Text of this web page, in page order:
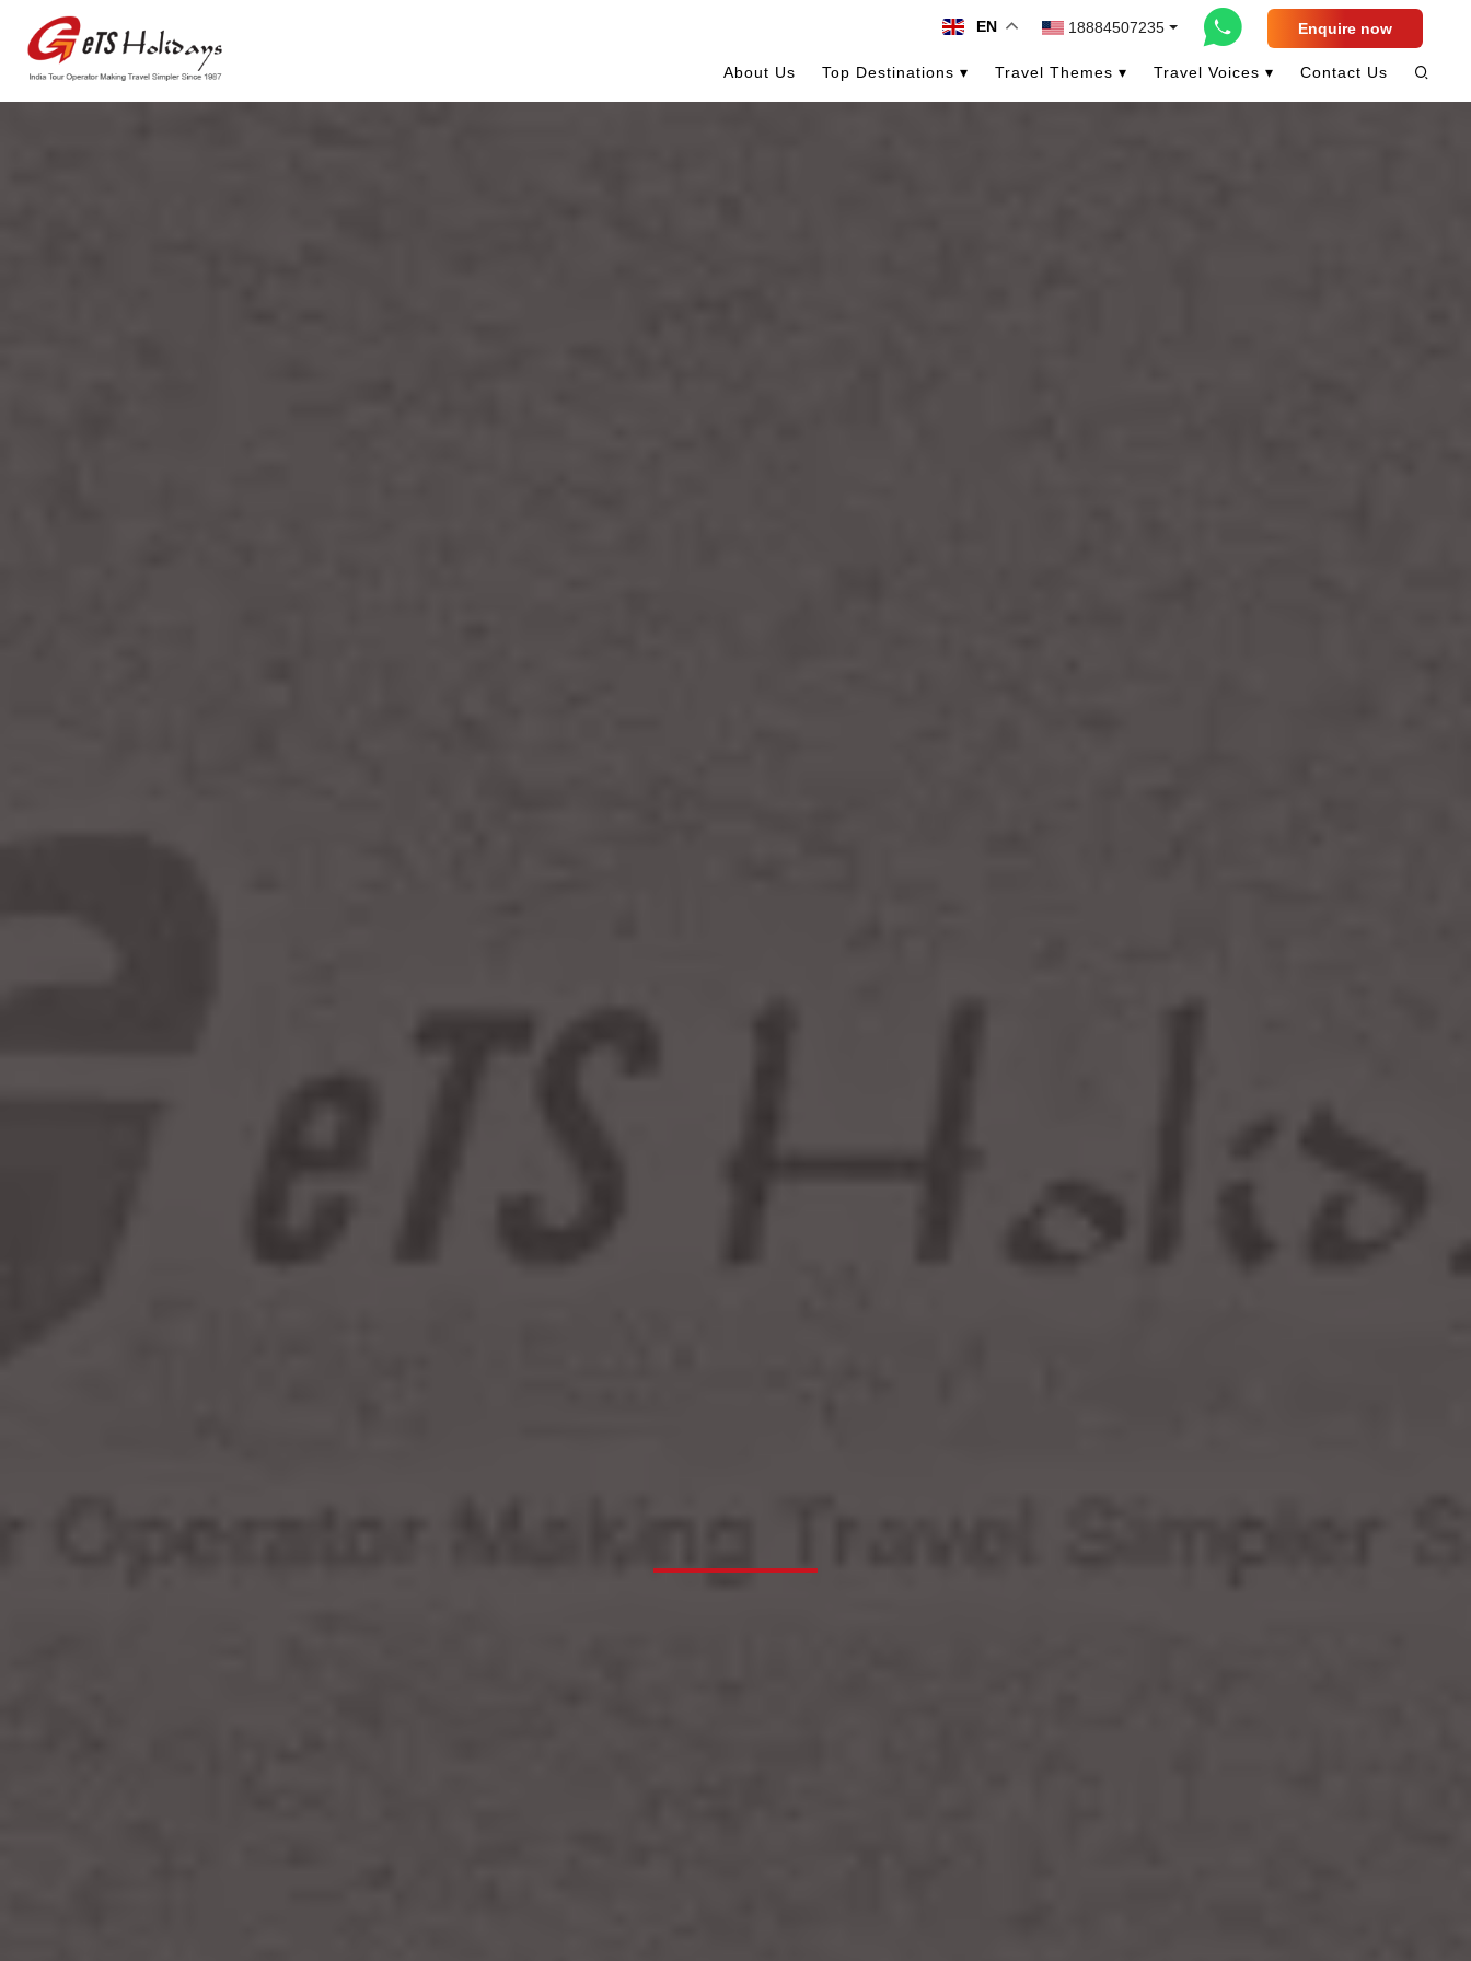
EN 18884507235 Enquire now
About Us Top Destinations ▾ Travel Themes ▾ Travel Voices ▾ Contact Us